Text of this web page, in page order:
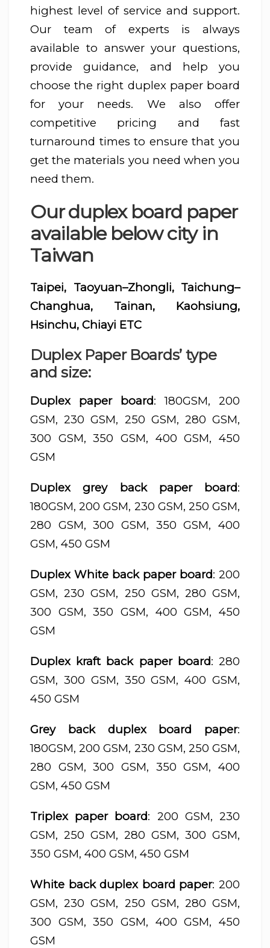
highest level of service and support.
Our team of experts is always
available to answer your questions,
provide guidance, and help you
choose the right duplex paper board
for your needs. We also offer
competitive pricing and fast
turnaround times to ensure that you
get the materials you need when you
need them.
Our duplex board paper
available below city in
Taiwan
Taipei, Taoyuan–Zhongli, Taichung–
Changhua, Tainan, Kaohsiung,
Hsinchu, Chiayi ETC
Duplex Paper Boards’ type
and size:
Duplex paper board: 180GSM, 200
GSM, 230 GSM, 250 GSM, 280 GSM,
300 GSM, 350 GSM, 400 GSM, 450
GSM
Duplex grey back paper board:
180GSM, 200 GSM, 230 GSM, 250 GSM,
280 GSM, 300 GSM, 350 GSM, 400
GSM, 450 GSM
Duplex White back paper board: 200
GSM, 230 GSM, 250 GSM, 280 GSM,
300 GSM, 350 GSM, 400 GSM, 450
GSM
Duplex kraft back paper board: 280
GSM, 300 GSM, 350 GSM, 400 GSM,
450 GSM
Grey back duplex board paper:
180GSM, 200 GSM, 230 GSM, 250 GSM,
280 GSM, 300 GSM, 350 GSM, 400
GSM, 450 GSM
Triplex paper board: 200 GSM, 230
GSM, 250 GSM, 280 GSM, 300 GSM,
350 GSM, 400 GSM, 450 GSM
White back duplex board paper: 200
GSM, 230 GSM, 250 GSM, 280 GSM,
300 GSM, 350 GSM, 400 GSM, 450
GSM